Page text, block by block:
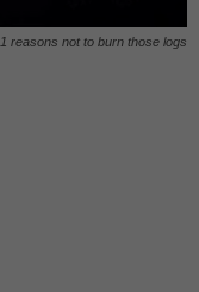
reasons not to burn those logs